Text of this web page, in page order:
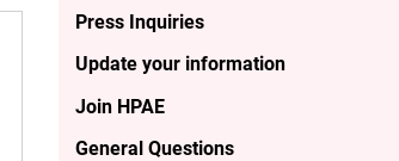
Press Inquiries
Update your information
Join HPAE
General Questions